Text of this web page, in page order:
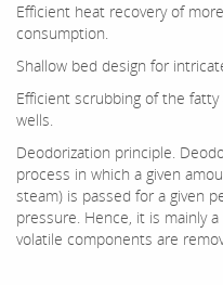
Efficient heat recovery of
consumption.
Shallow bed design for
Efficient scrubbing of the
wells.
Deodorization principle.
process in which a given
steam) is passed for a given
pressure. Hence, it is mainly
volatile components are